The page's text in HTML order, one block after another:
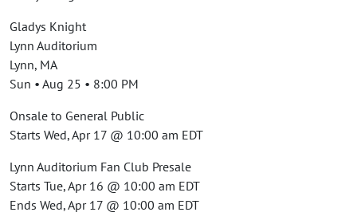
Gladys Knight
Lynn Auditorium
Lynn, MA
Sun • Aug 25 • 8:00 PM
Onsale to General Public
Starts Wed, Apr 17 @ 10:00 am EDT
Lynn Auditorium Fan Club Presale
Starts Tue, Apr 16 @ 10:00 am EDT
Ends Wed, Apr 17 @ 10:00 am EDT